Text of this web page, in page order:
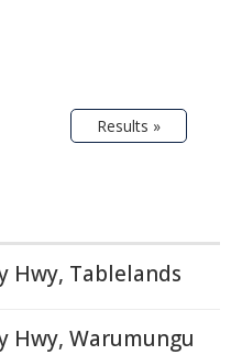
Results »
Hwy, Tablelands
Hwy, Warumungu